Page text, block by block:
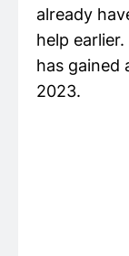
already
help
has gained
2023.